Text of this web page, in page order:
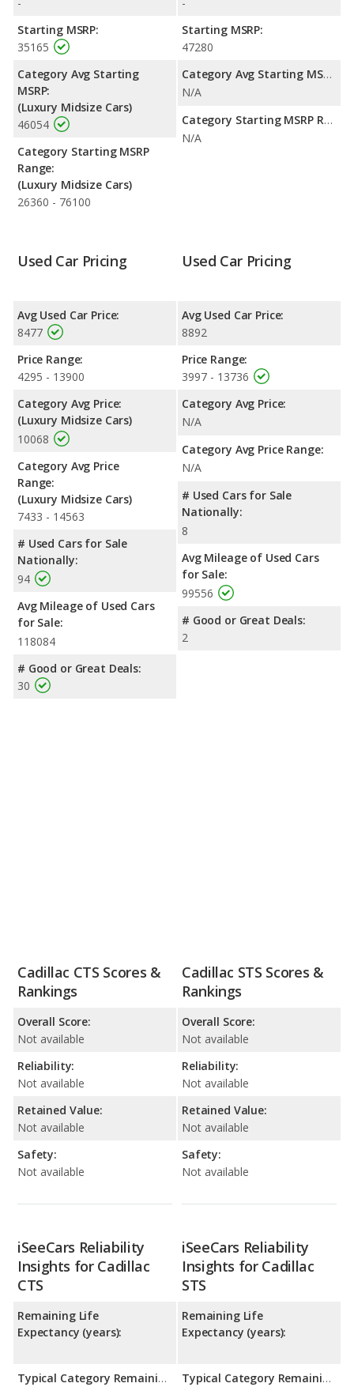
Passenger Space Comparison : The Cadillac STS has the
advantage of offering more interior volume, reflected in more
front shoulder room, front leg room, rear head room, rear
shoulder room, rear leg room, and cargo space. The Cadillac
CTS has the advantage in the area of front head room.
Starting MSRP:
35165
Category Avg Starting
MSRP:
(Luxury Midsize Cars)
46054
Category Starting MSRP
Range:
(Luxury Midsize Cars)
26360 - 76100
Starting MSRP:
47280
Category Avg Starting MSRP:
N/A
Category Starting MSRP Range:
N/A
Used Car Pricing
Avg Used Car Price:
8477
Price Range:
4295 - 13900
Category Avg Price:
(Luxury Midsize Cars)
10068
Category Avg Price
Range:
(Luxury Midsize Cars)
7433 - 14563
# Used Cars for Sale
Nationally:
94
Avg Mileage of Used Cars
for Sale:
118084
# Good or Great Deals:
30
Used Car Pricing
Avg Used Car Price:
8892
Price Range:
3997 - 13736
Category Avg Price:
N/A
Category Avg Price Range:
N/A
# Used Cars for Sale
Nationally:
8
Avg Mileage of Used Cars
for Sale:
99556
# Good or Great Deals:
2
Cadillac CTS Scores &
Rankings
Overall Score:
Not available
Reliability:
Not available
Retained Value:
Not available
Safety:
Not available
Cadillac STS Scores &
Rankings
Overall Score:
Not available
Reliability:
Not available
Retained Value:
Not available
Safety:
Not available
iSeeCars Reliability
Insights for Cadillac
CTS
Remaining Life
Expectancy (years):
Typical Category Remaining Life Expectancy:
iSeeCars Reliability
Insights for Cadillac
STS
Remaining Life
Expectancy (years):
Typical Category Remaining Life Expectancy: